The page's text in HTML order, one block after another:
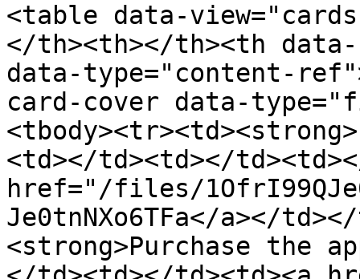
<table data-
</th><th></th><th
data-type="content-
card-cover data-
<td></td><td></
href="/files/
Je0tnNXo6TFa</a></
<strong>Purchase the